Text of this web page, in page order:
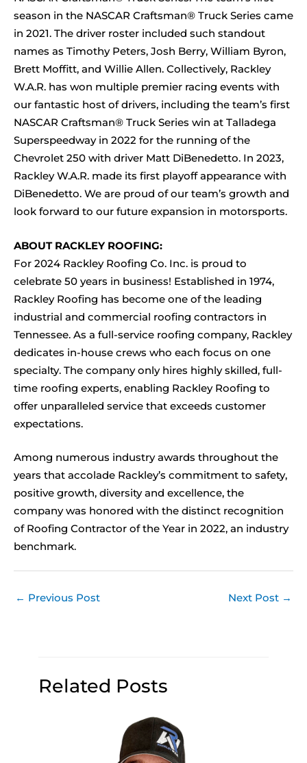
season in the NASCAR Craftsman® Truck Series came
in 2021. The driver roster included such standout
names as Timothy Peters, Josh Berry, William Byron,
Brett Moffitt, and Willie Allen. Collectively, Rackley
W.A.R. has won multiple premier racing events with
our fantastic host of drivers, including the team’s first
NASCAR Craftsman® Truck Series win at Talladega
Superspeedway in 2022 for the running of the
Chevrolet 250 with driver Matt DiBenedetto. In 2023,
Rackley W.A.R. made its first playoff appearance with
DiBenedetto. We are proud of our team’s growth and
look forward to our future expansion in motorsports.
ABOUT RACKLEY ROOFING:
For 2024 Rackley Roofing Co. Inc. is proud to
celebrate 50 years in business! Established in 1974,
Rackley Roofing has become one of the leading
industrial and commercial roofing contractors in
Tennessee. As a full-service roofing company, Rackley
dedicates in-house crews who each focus on one
specialty. The company only hires highly skilled, full-
time roofing experts, enabling Rackley Roofing to
offer unparalleled service that exceeds customer
expectations.
Among numerous industry awards throughout the
years that accolade Rackley’s commitment to safety,
positive growth, diversity and excellence, the
company was honored with the distinct recognition
of Roofing Contractor of the Year in 2022, an industry
benchmark.
← Previous Post Next Post →
Related Posts